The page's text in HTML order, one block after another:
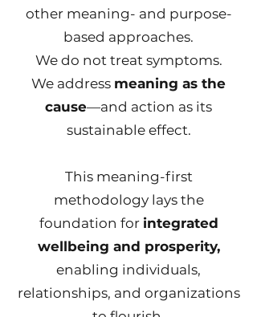
other meaning- and purpose-
based approaches.
We do not treat symptoms.
We address meaning as the
cause—and action as its
sustainable effect.
This meaning-first
methodology lays the
foundation for integrated
wellbeing and prosperity,
enabling individuals,
relationships, and organizations